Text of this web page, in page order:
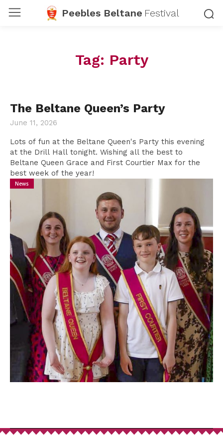
Donate
to Support
We are incredibly grateful to anyone that donates,
helping to ensure the continued running of the
festival. We are conscious that as we move
QR code presented here which will direct you to an
Peebles Beltane Festival
Tag: Party
News
The Beltane Queen’s Party
June 11, 2026
Lots of fun at the Beltane Queen's Party this evening
at the Drill Hall tonight. Wishing all the best to
Beltane Queen Grace and First Courtier Max for the
best week of the year!